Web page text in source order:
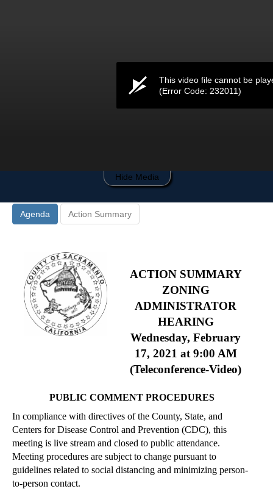
Hide Media
Agenda Action Summary
ACTION SUMMARY
ZONING
ADMINISTRATOR
HEARING
Wednesday, February
17, 2021 at 9:00 AM
(Teleconference-Video)
PUBLIC COMMENT PROCEDURES
In compliance with directives of the County, State, and
Centers for Disease Control and Prevention (CDC), this
meeting is live stream and closed to public attendance.
Meeting procedures are subject to change pursuant to
guidelines related to social distancing and minimizing person-
to-person contact.
This video file cannot be
(Error Code: 232011)